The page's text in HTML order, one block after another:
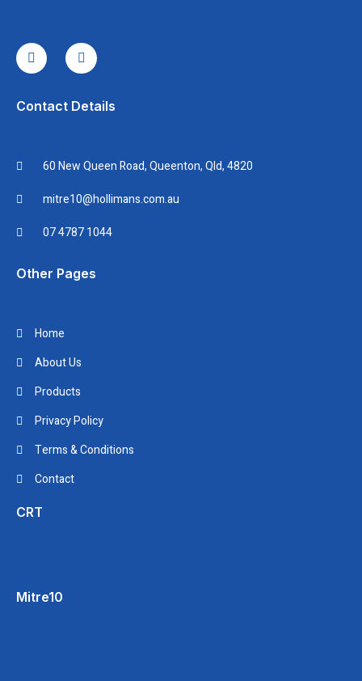
I
c
o
n
f
I
n
s
t
g
Contact Details
60 New Queen Road, Queenton, Qld, 4820
mitre10@hollimans.com.au
07 4787 1044
Other Pages
Home
About Us
Products
Privacy Policy
Terms & Conditions
Contact
CRT
Mitre10